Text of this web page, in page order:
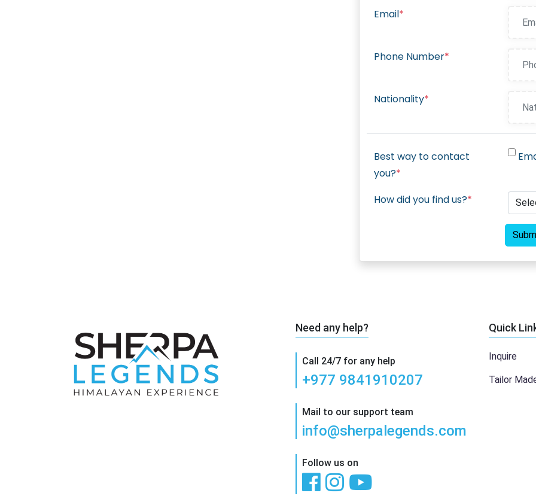
Email*
Phone Number*
Nationality*
Best way to contact
you?*
How did you find us?*
Need any help?
Call 24/7 for any help
+977 9841910207
Mail to our support team
info@sherpalegends.com
Follow us on
Quick
Inquire
Tailor